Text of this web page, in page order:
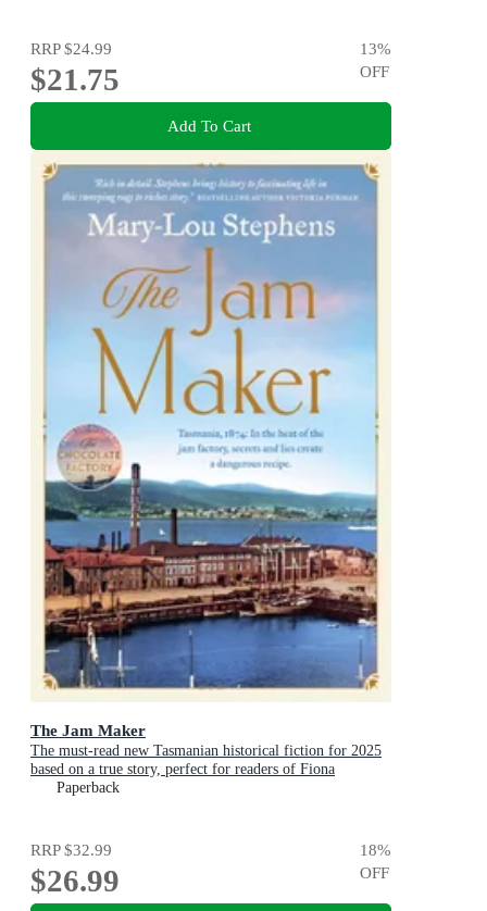
RRP$24.99
$21.75
13%
OFF
Add To Cart
The Jam Maker
The must-read new Tasmanian historical fiction for 2025
based on a true story, perfect for readers of Fiona
McIntosh and Victoria Purman.
Paperback
RRP$32.99
$26.99
18%
OFF